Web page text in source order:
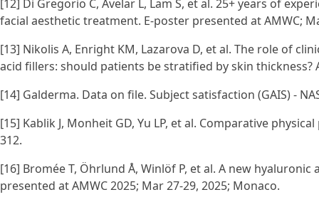
[12] Di Gregorio C, Avelar L, Lam S, et al. 25+ years of
facial aesthetic treatment. E-poster presented at AMWC;
[13] Nikolis A, Enright KM, Lazarova D, et al. The role of
acid fillers: should patients be stratified by skin thickness?
[14] Galderma. Data on file. Subject satisfaction (GAIS) -
[15] Kablik J, Monheit GD, Yu LP, et al. Comparative
312.
[16] Bromée T, Öhrlund Å, Winlöf P, et al. A new
presented at AMWC 2025; Mar 27-29, 2025; Monaco.